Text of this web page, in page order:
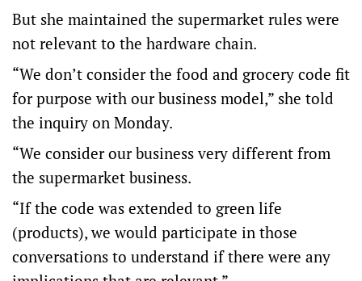
But she maintained the supermarket rules were
not relevant to the hardware chain.
“We don’t consider the food and grocery code fit
for purpose with our business model,” she told
the inquiry on Monday.
“We consider our business very different from
the supermarket business.
“If the code was extended to green life
(products), we would participate in those
conversations to understand if there were any